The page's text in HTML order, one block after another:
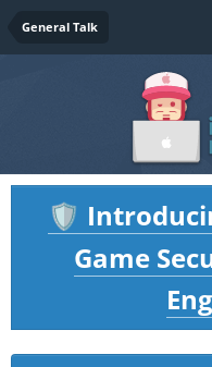
General Talk
🛡️
Game